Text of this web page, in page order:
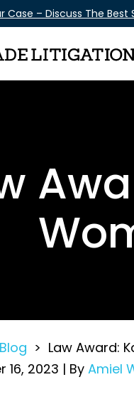
Case – Discuss The
Blog > Law Award:
16, 2023 | By Amiel